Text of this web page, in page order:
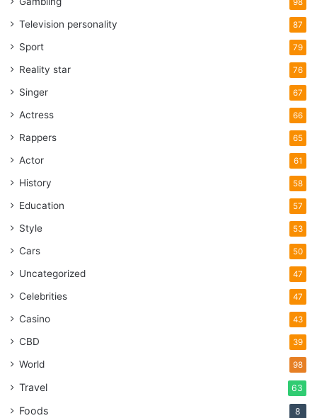
98
Television personality 87
Sport 79
Reality star 76
Singer 67
Actress 66
Rappers 65
Actor 61
History 58
Education 57
Style 53
Cars 50
Uncategorized 47
Celebrities 47
Casino 43
CBD 39
World 98
Travel 63
Foods 8